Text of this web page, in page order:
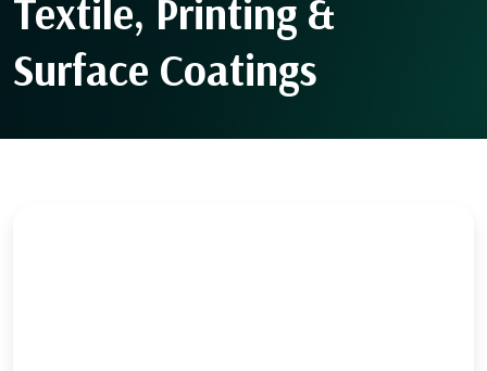
Textile, Printing &
Surface Coatings